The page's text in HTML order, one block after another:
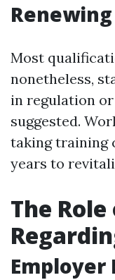
Most
nonetheless,
in regulation
suggested.
taking training
years to
The
Employer